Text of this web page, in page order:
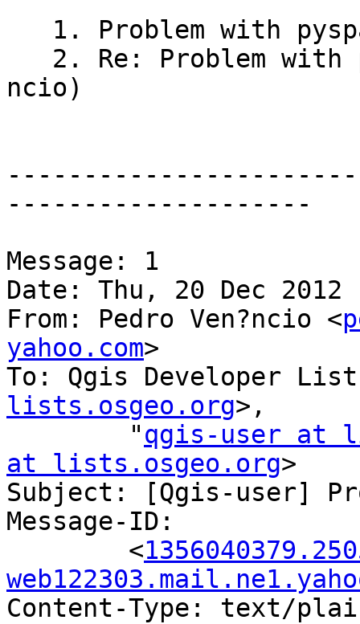
ncio)
--------------------
Message: 1
Date: Thu, 20 Dec 2012
From: Pedro Ven?ncio <
yahoo.com>
To: Qgis Developer
lists.osgeo.org>,
        "
qgis-user at
at lists.osgeo.org>
Subject: [Qgis-user]
Message-ID:
        <
Content-Type: text/